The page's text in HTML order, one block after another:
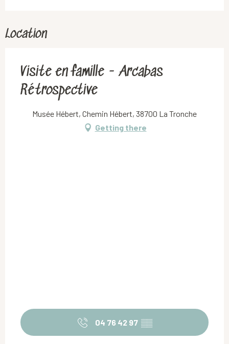
Location
Visite en famille - Arcabas
Rétrospective
Musée Hébert, Chemin Hébert, 38700 La Tronche
Getting there
04 76 42 97 ▒▒